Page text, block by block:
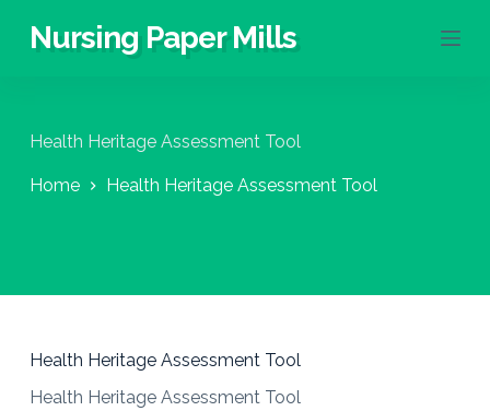
S
c
n
Nursing Paper Mills
Health Heritage Assessment Tool
Home Health Heritage Assessment Tool
Health Heritage Assessment Tool
Health Heritage Assessment Tool